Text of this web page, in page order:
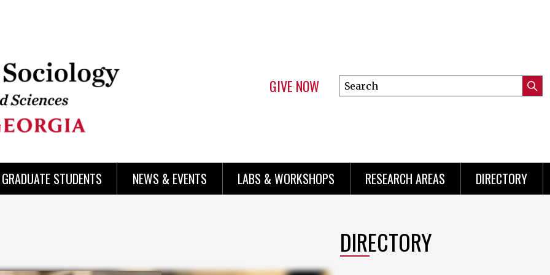
GIVE NOW
Search
this
STUDENTS NEWS & EVENTS LABS & WORKSHOPS RESEARCH AREAS DIRECTORY
DIRECTORY